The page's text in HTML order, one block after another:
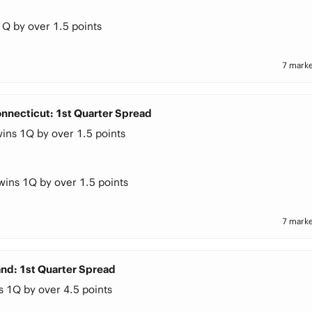
by over 1.5 points
7
1st Quarter Spread
1Q by over 1.5 points
1Q by over 1.5 points
7
1st Quarter Spread
1Q by over 4.5 points